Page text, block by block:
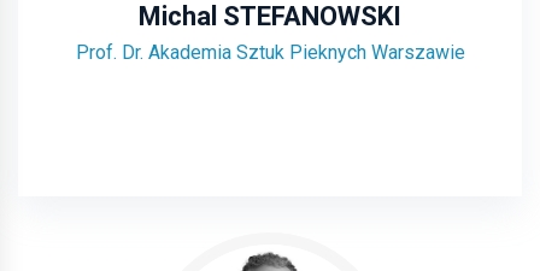
Michal STEFANOWSKI
Prof. Dr. Akademia Sztuk Pieknych Warszawie